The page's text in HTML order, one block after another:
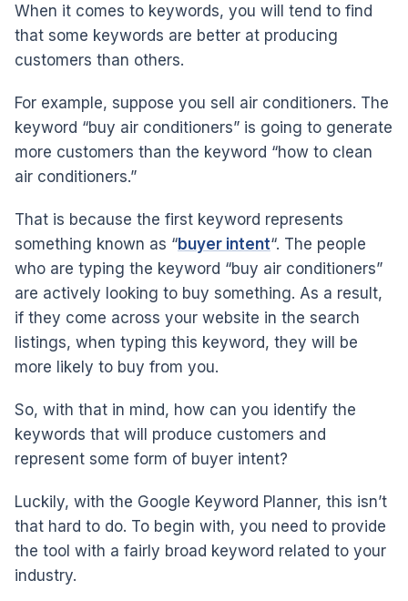
When it comes to keywords, you will tend to find
that some keywords are better at producing
customers than others.
For example, suppose you sell air conditioners. The
keyword “buy air conditioners” is going to generate
more customers than the keyword “how to clean
air conditioners.”
That is because the first keyword represents
something known as “buyer intent“. The people
who are typing the keyword “buy air conditioners”
are actively looking to buy something. As a result,
if they come across your website in the search
listings, when typing this keyword, they will be
more likely to buy from you.
So, with that in mind, how can you identify the
keywords that will produce customers and
represent some form of buyer intent?
Luckily, with the Google Keyword Planner, this isn’t
that hard to do. To begin with, you need to provide
the tool with a fairly broad keyword related to your
industry.